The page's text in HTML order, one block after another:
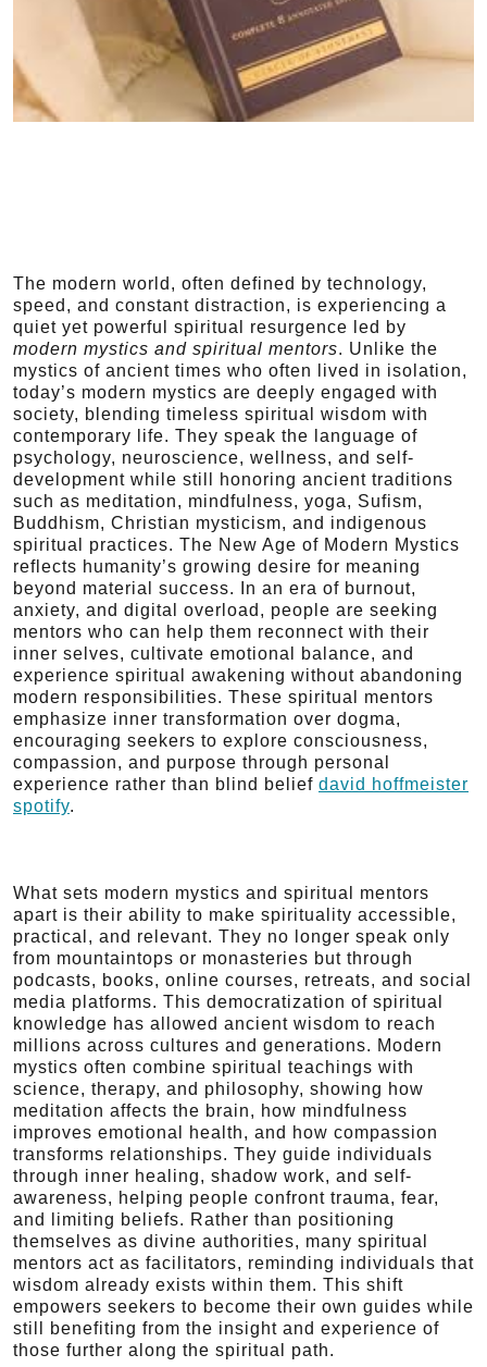
The modern world, often defined by technology,
speed, and constant distraction, is experiencing a
quiet yet powerful spiritual resurgence led by
modern mystics and spiritual mentors. Unlike the
mystics of ancient times who often lived in isolation,
today’s modern mystics are deeply engaged with
society, blending timeless spiritual wisdom with
contemporary life. They speak the language of
psychology, neuroscience, wellness, and self-
development while still honoring ancient traditions
such as meditation, mindfulness, yoga, Sufism,
Buddhism, Christian mysticism, and indigenous
spiritual practices. The New Age of Modern Mystics
reflects humanity’s growing desire for meaning
beyond material success. In an era of burnout,
anxiety, and digital overload, people are seeking
mentors who can help them reconnect with their
inner selves, cultivate emotional balance, and
experience spiritual awakening without abandoning
modern responsibilities. These spiritual mentors
emphasize inner transformation over dogma,
encouraging seekers to explore consciousness,
compassion, and purpose through personal
experience rather than blind belief david hoffmeister
spotify.
What sets modern mystics and spiritual mentors
apart is their ability to make spirituality accessible,
practical, and relevant. They no longer speak only
from mountaintops or monasteries but through
podcasts, books, online courses, retreats, and social
media platforms. This democratization of spiritual
knowledge has allowed ancient wisdom to reach
millions across cultures and generations. Modern
mystics often combine spiritual teachings with
science, therapy, and philosophy, showing how
meditation affects the brain, how mindfulness
improves emotional health, and how compassion
transforms relationships. They guide individuals
through inner healing, shadow work, and self-
awareness, helping people confront trauma, fear,
and limiting beliefs. Rather than positioning
themselves as divine authorities, many spiritual
mentors act as facilitators, reminding individuals that
wisdom already exists within them. This shift
empowers seekers to become their own guides while
still benefiting from the insight and experience of
those further along the spiritual path.